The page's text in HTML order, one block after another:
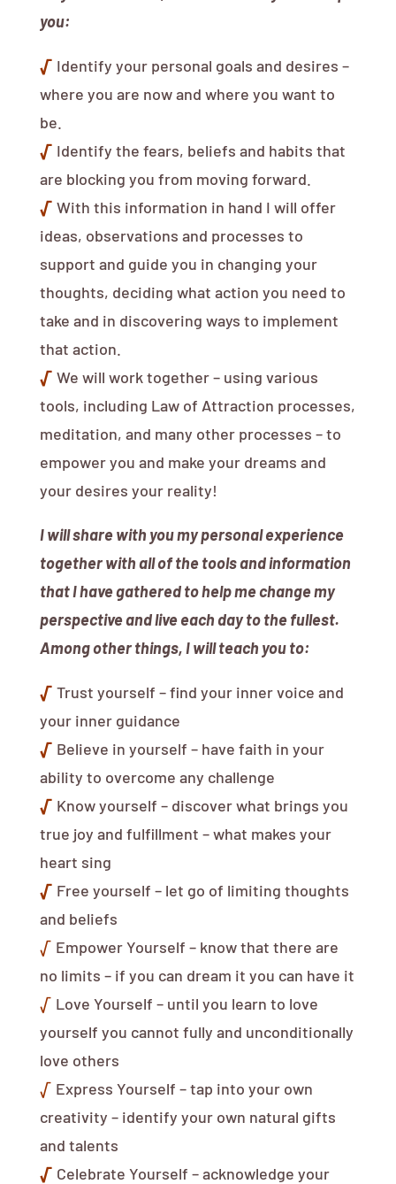
you:
√ Identify your personal goals and desires –
where you are now and where you want to
be.
√ Identify the fears, beliefs and habits that
are blocking you from moving forward.
√ With this information in hand I will offer
ideas, observations and processes to
support and guide you in changing your
thoughts, deciding what action you need to
take and in discovering ways to implement
that action.
√ We will work together – using various
tools, including Law of Attraction processes,
meditation, and many other processes – to
empower you and make your dreams and
your desires your reality!
I will share with you my personal experience
together with all of the tools and information
that I have gathered to help me change my
perspective and live each day to the fullest.
Among other things, I will teach you to:
√ Trust yourself – find your inner voice and
your inner guidance
√ Believe in yourself – have faith in your
ability to overcome any challenge
√ Know yourself – discover what brings you
true joy and fulfillment – what makes your
heart sing
√ Free yourself – let go of limiting thoughts
and beliefs
√ Empower Yourself – know that there are
no limits – if you can dream it you can have it
√ Love Yourself – until you learn to love
yourself you cannot fully and unconditionally
love others
√ Express Yourself – tap into your own
creativity – identify your own natural gifts
and talents
√ Celebrate Yourself – acknowledge your